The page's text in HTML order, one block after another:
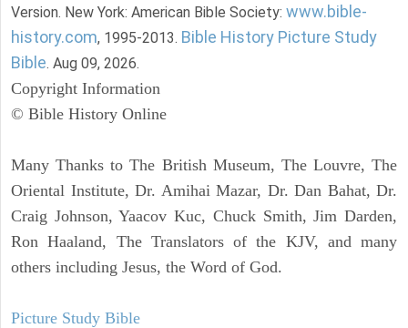
Version. New York: American Bible Society: www.bible-
history.com, 1995-2013. Bible History Picture Study
Bible. Aug 09, 2026.
Copyright Information
© Bible History Online
Many Thanks to The British Museum, The Louvre, The
Oriental Institute, Dr. Amihai Mazar, Dr. Dan Bahat, Dr.
Craig Johnson, Yaacov Kuc, Chuck Smith, Jim Darden,
Ron Haaland, The Translators of the KJV, and many
others including Jesus, the Word of God.
Picture Study Bible